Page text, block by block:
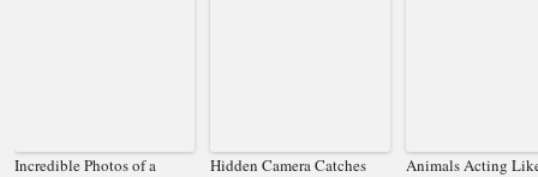
Incredible Photos of a
Hidden Camera Catches
Animals Acting